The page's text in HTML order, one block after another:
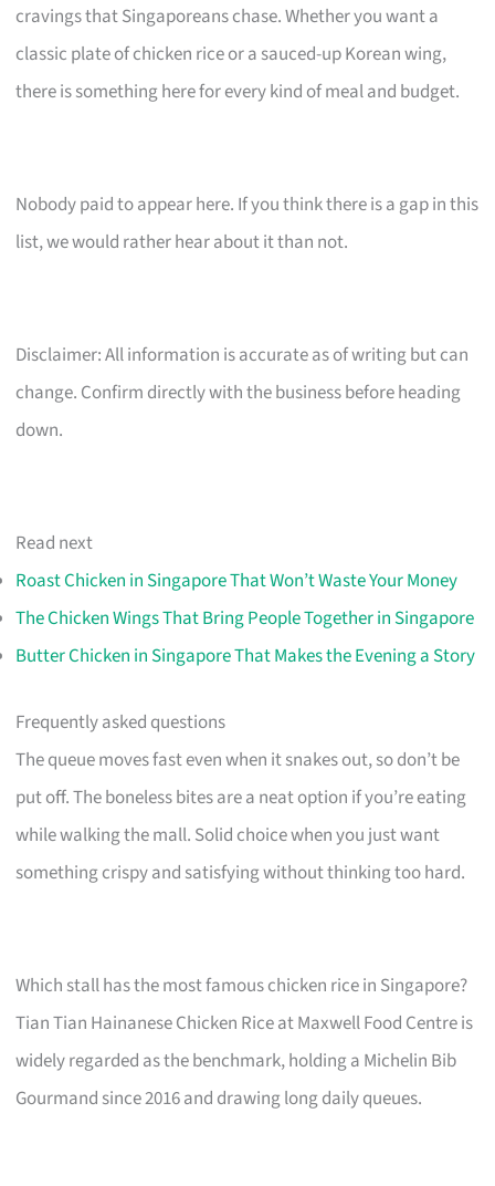
cravings that Singaporeans chase. Whether you want a
classic plate of chicken rice or a sauced-up Korean wing,
there is something here for every kind of meal and budget.
Nobody paid to appear here. If you think there is a gap in this
list, we would rather hear about it than not.
Disclaimer: All information is accurate as of writing but can
change. Confirm directly with the business before heading
down.
Read next
Roast Chicken in Singapore That Won’t Waste Your Money
The Chicken Wings That Bring People Together in Singapore
Butter Chicken in Singapore That Makes the Evening a Story
Frequently asked questions
The queue moves fast even when it snakes out, so don’t be
put off. The boneless bites are a neat option if you’re eating
while walking the mall. Solid choice when you just want
something crispy and satisfying without thinking too hard.
Which stall has the most famous chicken rice in Singapore?
Tian Tian Hainanese Chicken Rice at Maxwell Food Centre is
widely regarded as the benchmark, holding a Michelin Bib
Gourmand since 2016 and drawing long daily queues.